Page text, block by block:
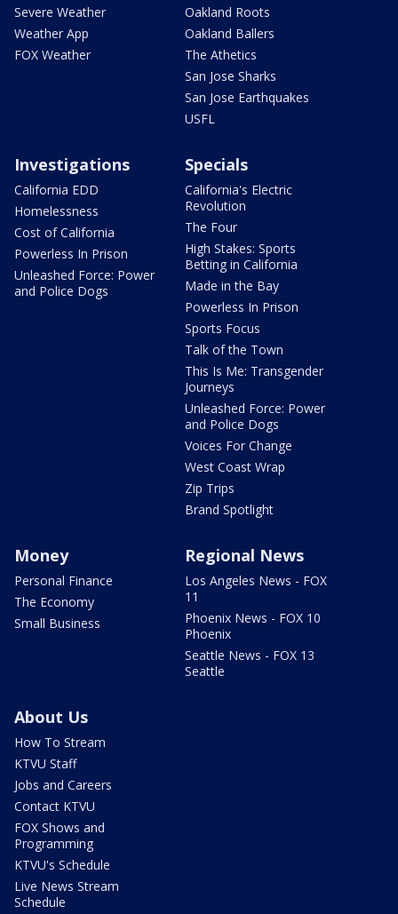
Severe Weather
Weather App
FOX Weather
Oakland Roots
Oakland Ballers
The Athetics
San Jose Sharks
San Jose Earthquakes
USFL
Investigations
California EDD
Homelessness
Cost of California
Powerless In Prison
Unleashed Force: Power
and Police Dogs
Specials
California's Electric
Revolution
The Four
High Stakes: Sports
Betting in California
Made in the Bay
Powerless In Prison
Sports Focus
Talk of the Town
This Is Me: Transgender
Journeys
Unleashed Force: Power
and Police Dogs
Voices For Change
West Coast Wrap
Zip Trips
Brand Spotlight
Money
Personal Finance
The Economy
Small Business
Regional News
Los Angeles News - FOX
11
Phoenix News - FOX 10
Phoenix
Seattle News - FOX 13
Seattle
About Us
How To Stream
KTVU Staff
Jobs and Careers
Contact KTVU
FOX Shows and
Programming
KTVU's Schedule
Live News Stream
Schedule